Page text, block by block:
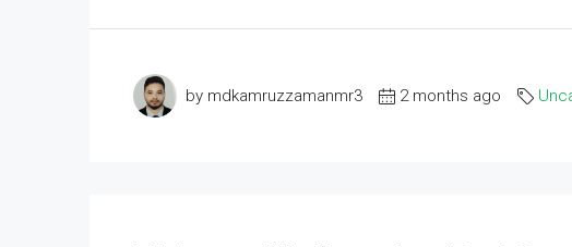
by mdkamruzzamanmr3 2 months ago